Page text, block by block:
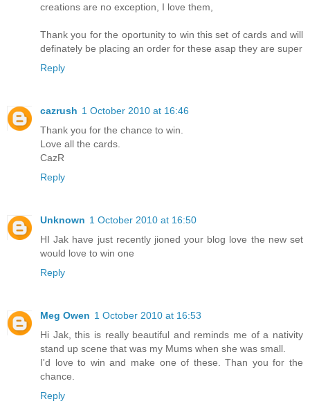
creations are no exception, I love them,
Thank you for the oportunity to win this set of cards and will
definately be placing an order for these asap they are super
Reply
cazrush 1 October 2010 at 16:46
Thank you for the chance to win.
Love all the cards.
CazR
Reply
Unknown 1 October 2010 at 16:50
HI Jak have just recently jioned your blog love the new set
would love to win one
Reply
Meg Owen 1 October 2010 at 16:53
Hi Jak, this is really beautiful and reminds me of a nativity
stand up scene that was my Mums when she was small.
I'd love to win and make one of these. Than you for the
chance.
Reply